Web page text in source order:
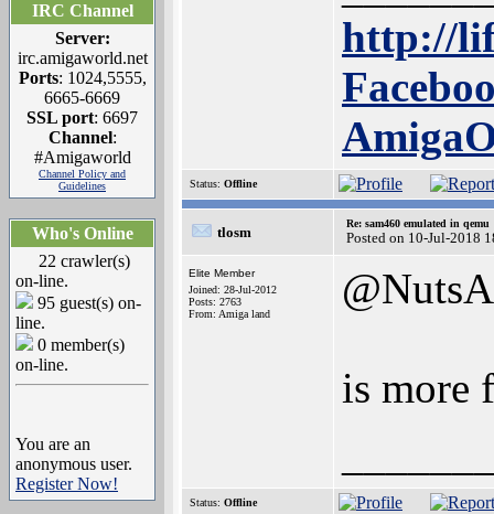
IRC Channel
Server:
irc.amigaworld.net
Ports: 1024,5555,
6665-6669
SSL port: 6697
Channel:
#Amigaworld
Channel Policy and
Guidelines
Who's Online
22 crawler(s)
on-line.
95 guest(s) on-
line.
0 member(s)
on-line.
You are an
anonymous user.
Register Now!
http://
Status: Offline
tlosm
Re: sam460 emulated in qemu
Posted on 10-Jul-2018
Elite Member
Joined: 28-Jul-2012
Posts: 2763
From: Amiga land
is more
Status: Offline